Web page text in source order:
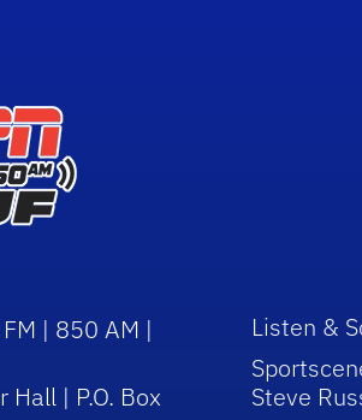
| 850 AM |
| P.O. Box
Listen &
Steve